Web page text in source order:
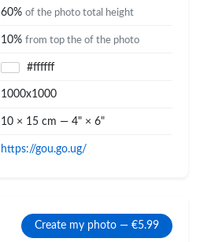
60% of the photo total height
10% from top the of the photo
#ffffff
1000x1000
10 × 15 cm — 4" × 6"
https://gou.go.ug/
Create my photo — €5.99